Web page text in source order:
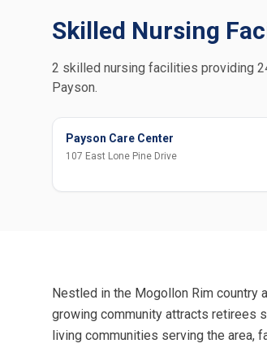
Skilled Nursing
2 skilled nursing facilities providing
Payson.
Payson Care Center
107 East Lone Pine Drive
Nestled in the Mogollon Rim
growing community attracts retirees
living communities serving the